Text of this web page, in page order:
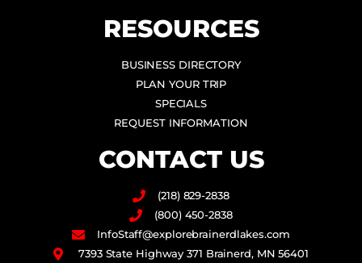
RESOURCES
BUSINESS DIRECTORY
PLAN YOUR TRIP
SPECIALS
REQUEST INFORMATION
CONTACT US
(218) 829-2838
(800) 450-2838
InfoStaff@explorebrainerdlakes.com
7393 State Highway 371 Brainerd, MN 56401